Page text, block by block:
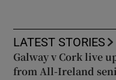
LATEST STORIES
Galway v Cork live
from All-Ireland